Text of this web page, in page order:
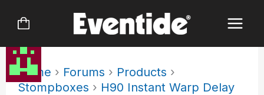
Home › Forums › Products ›
Stompboxes › H90 Instant Warp Delay